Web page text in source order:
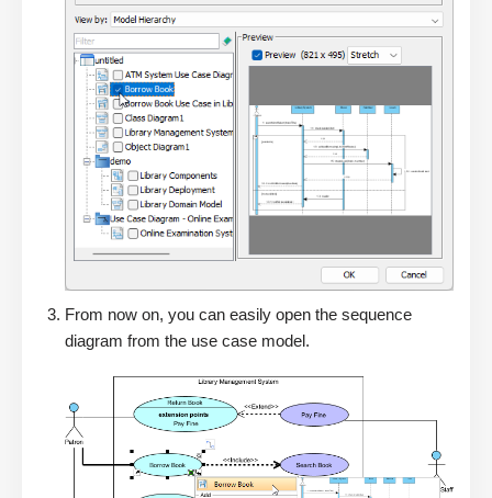
From now on, you can easily open the sequence
diagram from the use case model.